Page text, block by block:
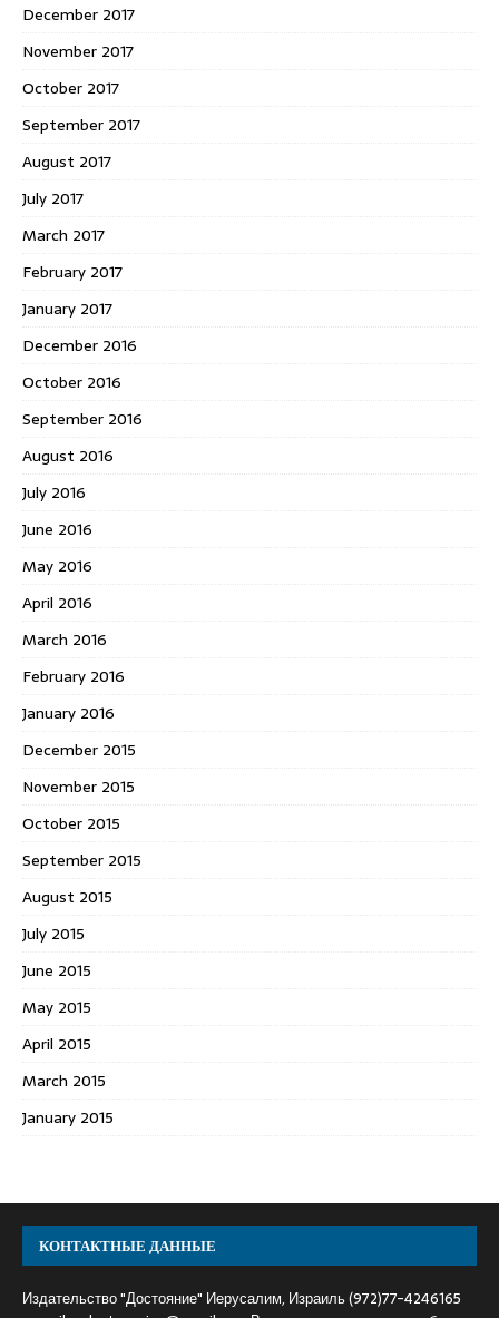
December 2017
November 2017
October 2017
September 2017
August 2017
July 2017
March 2017
February 2017
January 2017
December 2016
October 2016
September 2016
August 2016
July 2016
June 2016
May 2016
April 2016
March 2016
February 2016
January 2016
December 2015
November 2015
October 2015
September 2015
August 2015
July 2015
June 2015
May 2015
April 2015
March 2015
January 2015
КОНТАКТНЫЕ ДАННЫЕ
Издательство "Достояние" Иерусалим, Израиль (972)77-4246165